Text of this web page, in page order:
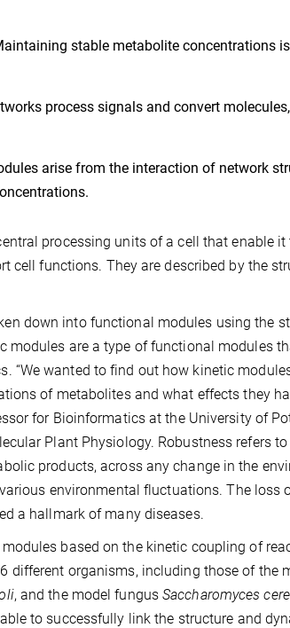
stable metabolite concentrations
process signals and convert
arise from the interaction of network
processing units of a cell that enable
cell functions. They are described by the
down into functional modules using the
modules are a type of functional modules
“We wanted to find out how kinetic
of metabolites and what effects they
for Bioinformatics at the University of
Plant Physiology. Robustness refers
products, across any change in the
environmental fluctuations. The loss
a hallmark of many diseases.
based on the kinetic coupling of
different organisms, including those of the
, and the model fungusSaccharomyces
to successfully link the structure and